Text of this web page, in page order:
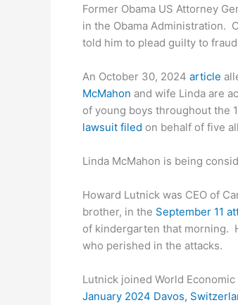
Former Obama US Attorney
in the Obama Administration.
told him to plead guilty to
An October 30, 2024 article
McMahon and wife Linda are
of young boys throughout the
lawsuit filed on behalf of five
Linda McMahon is being
Howard Lutnick was CEO of
brother, in the September 11
of kindergarten that morning.
who perished in the attacks.
Lutnick joined World Economic
January 2024 Davos,